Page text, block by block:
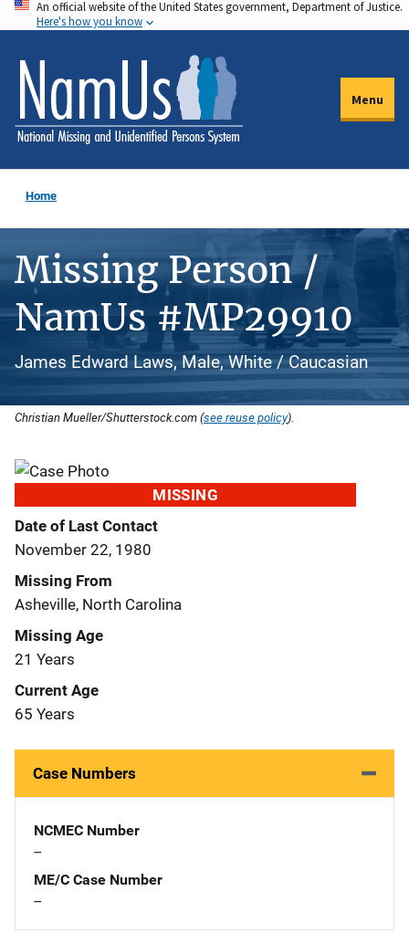
Skip
to
main
content
An official website of the United States government, Department of Justice.
Here's how you know
Menu
Home
Missing Person /
NamUs #MP29910
James Edward Laws, Male, White / Caucasian
Christian Mueller/Shutterstock.com (see reuse policy).
MISSING
Date of Last Contact
November 22, 1980
Missing From
Asheville, North Carolina
Missing Age
21 Years
Current Age
65 Years
Case Numbers
NCMEC Number
--
ME/C Case Number
--